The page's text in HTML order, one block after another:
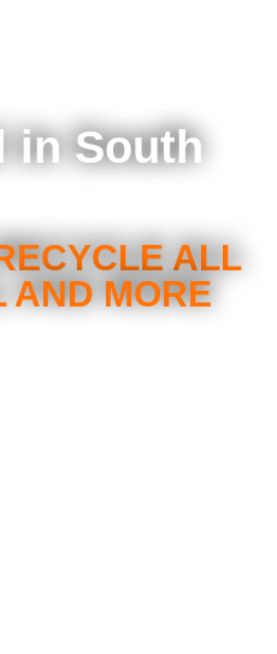
in South
ALL
AND MORE